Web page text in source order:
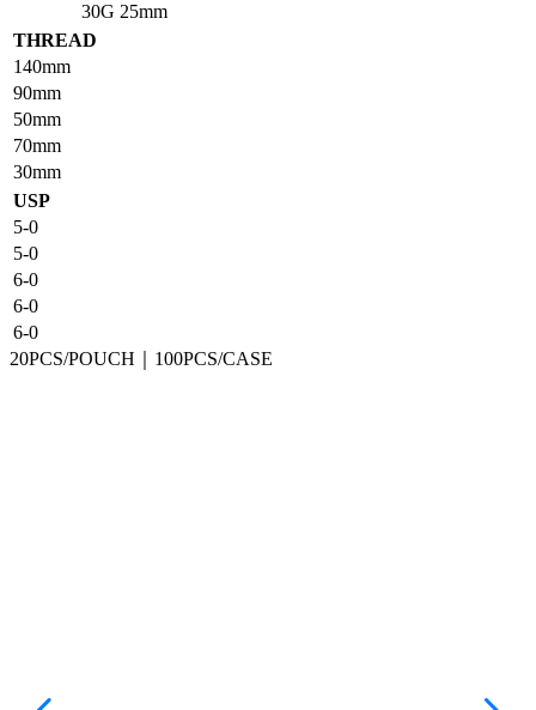
30G 25mm
THREAD
140mm
90mm
50mm
70mm
30mm
USP
5-0
5-0
6-0
6-0
6-0
20PCS/POUCH｜100PCS/CASE